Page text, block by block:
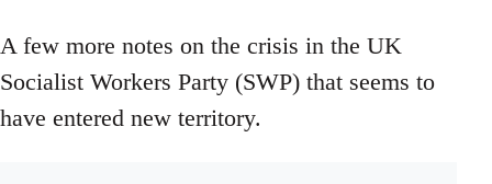
A few more notes on the crisis in the UK
Socialist Workers Party (SWP) that seems to
have entered new territory.